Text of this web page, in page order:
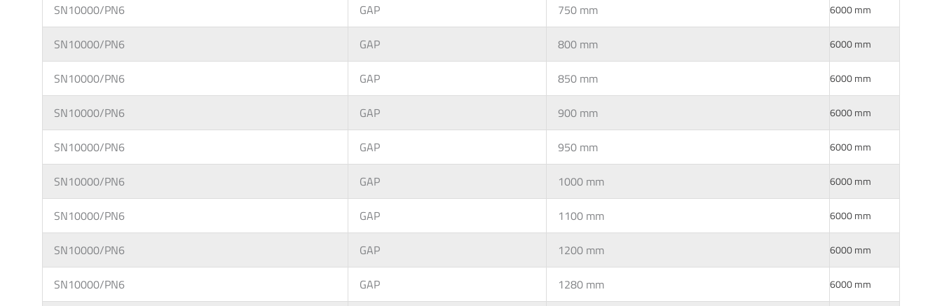
SN10000/PN6 GAP 750 mm 6000 mm
SN10000/PN6 GAP 800 mm 6000 mm
SN10000/PN6 GAP 850 mm 6000 mm
SN10000/PN6 GAP 900 mm 6000 mm
SN10000/PN6 GAP 950 mm 6000 mm
SN10000/PN6 GAP 1000 mm 6000 mm
SN10000/PN6 GAP 1100 mm 6000 mm
SN10000/PN6 GAP 1200 mm 6000 mm
SN10000/PN6 GAP 1280 mm 6000 mm